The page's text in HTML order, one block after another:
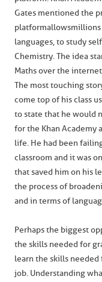
Gates mentioned the
platform allows
languages, to study
Chemistry. The idea
Maths over the
The most touching
come top of his class
to state that he would
for the Khan Academy
life. He had been
classroom and it was
that saved him on his
the process of
and in terms of
Perhaps the biggest
the skills needed for
learn the skills
job. Understanding